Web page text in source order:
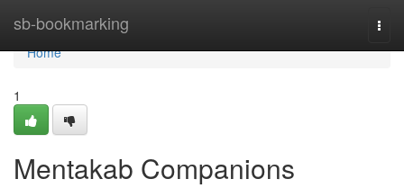
sb-bookmarking
Home
Home
1
Mentakab Companions